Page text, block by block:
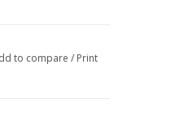
to compare / Print